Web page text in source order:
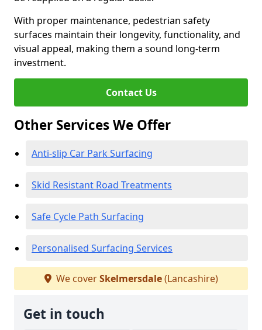
With proper maintenance, pedestrian safety
surfaces maintain their longevity, functionality, and
visual appeal, making them a sound long-term
investment.
Contact Us
Other Services We Offer
Anti-slip Car Park Surfacing
Skid Resistant Road Treatments
Safe Cycle Path Surfacing
Personalised Surfacing Services
We coverSkelmersdale(Lancashire)
Get in touch